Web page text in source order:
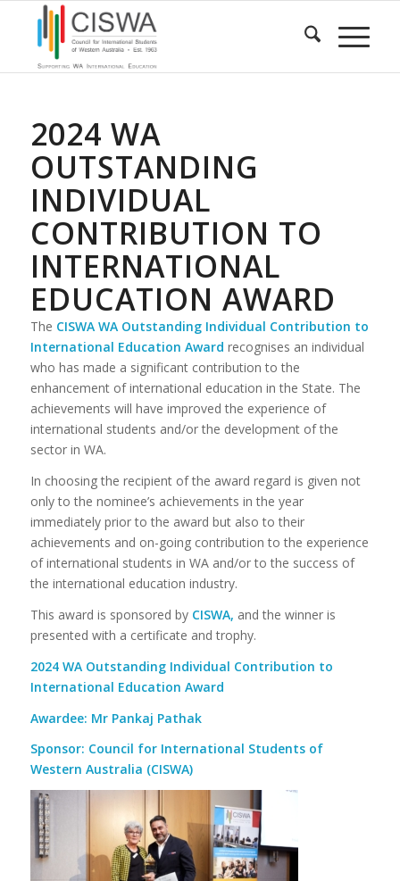
2024 WA
OUTSTANDING
INDIVIDUAL
CONTRIBUTION TO
INTERNATIONAL
EDUCATION AWARD
The CISWA WA Outstanding Individual Contribution to
International Education Award recognises an individual
who has made a significant contribution to the
enhancement of international education in the State. The
achievements will have improved the experience of
international students and/or the development of the
sector in WA.
In choosing the recipient of the award regard is given not
only to the nominee’s achievements in the year
immediately prior to the award but also to their
achievements and on-going contribution to the experience
of international students in WA and/or to the success of
the international education industry.
This award is sponsored by CISWA, and the winner is
presented with a certificate and trophy.
2024 WA Outstanding Individual Contribution to
International Education Award
Awardee: Mr Pankaj Pathak
Sponsor: Council for International Students of
Western Australia (CISWA)